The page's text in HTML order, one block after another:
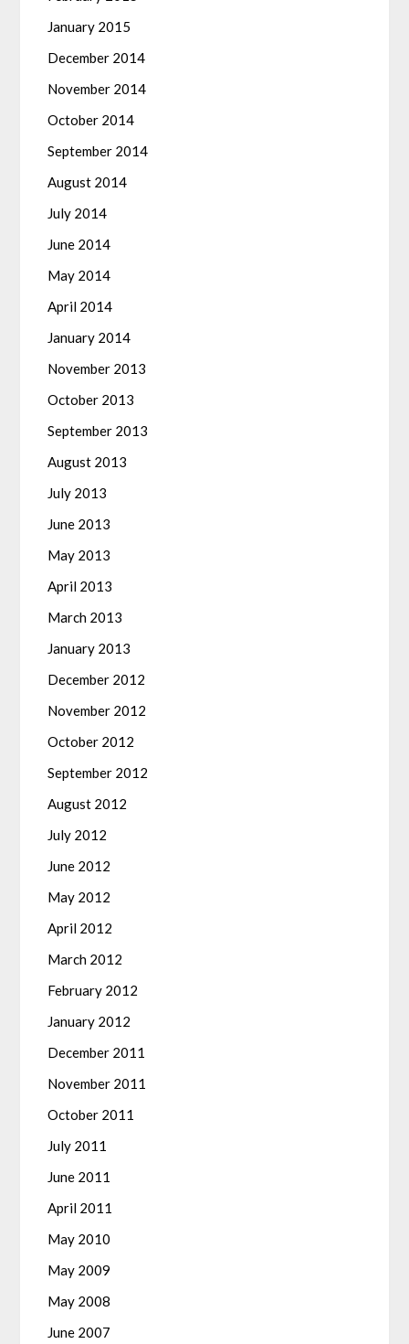
January 2015
December 2014
November 2014
October 2014
September 2014
August 2014
July 2014
June 2014
May 2014
April 2014
January 2014
November 2013
October 2013
September 2013
August 2013
July 2013
June 2013
May 2013
April 2013
March 2013
January 2013
December 2012
November 2012
October 2012
September 2012
August 2012
July 2012
June 2012
May 2012
April 2012
March 2012
February 2012
January 2012
December 2011
November 2011
October 2011
July 2011
June 2011
April 2011
May 2010
May 2009
May 2008
June 2007